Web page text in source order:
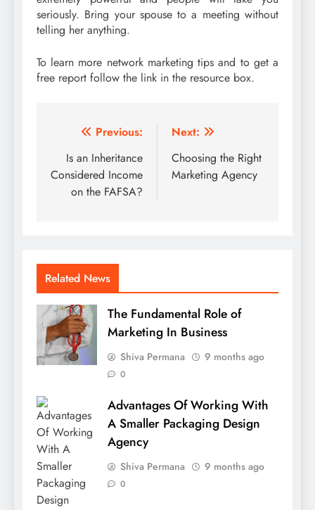
seriously. Bring your spouse to a meeting without
telling her anything.
To learn more network marketing tips and to get a
free report follow the link in the resource box.
Post
navigation
Previous:
Is an Inheritance
Considered Income
on the FAFSA?
Next:
Choosing the Right
Marketing Agency
Related News
The Fundamental Role of
Marketing In Business
Shiva Permana 9 months ago
0
Advantages Of Working With
A Smaller Packaging Design
Agency
Shiva Permana 9 months ago
0